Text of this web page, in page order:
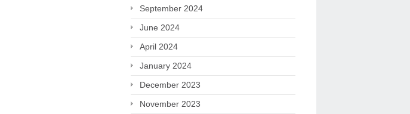
September 2024
June 2024
April 2024
January 2024
December 2023
November 2023